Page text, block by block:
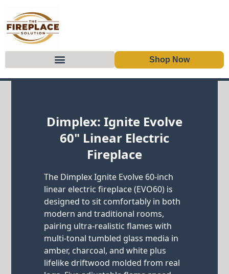
Shop Now
Dimplex: Ignite Evolve
60" Linear Electric
Fireplace
The Dimplex Ignite Evolve 60-inch
linear electric fireplace (EVO60) is
designed to sit comfortably in both
modern and traditional rooms,
pairing ultra-realistic flames with
multi-tonal tumbled glass media in
amber, charcoal, and white plus
lifelike driftwood molded from real